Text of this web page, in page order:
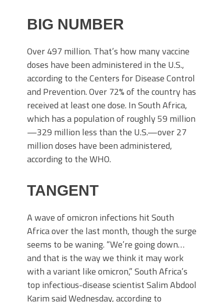
BIG NUMBER
Over 497 million. That’s how many vaccine
doses have been administered in the U.S.,
according to the Centers for Disease Control
and Prevention. Over 72% of the country has
received at least one dose. In South Africa,
which has a population of roughly 59 million
—329 million less than the U.S.—over 27
million doses have been administered,
according to the WHO.
TANGENT
A wave of omicron infections hit South
Africa over the last month, though the surge
seems to be waning. “We’re going down…
and that is the way we think it may work
with a variant like omicron,” South Africa’s
top infectious-disease scientist Salim Abdool
Karim said Wednesday, according to